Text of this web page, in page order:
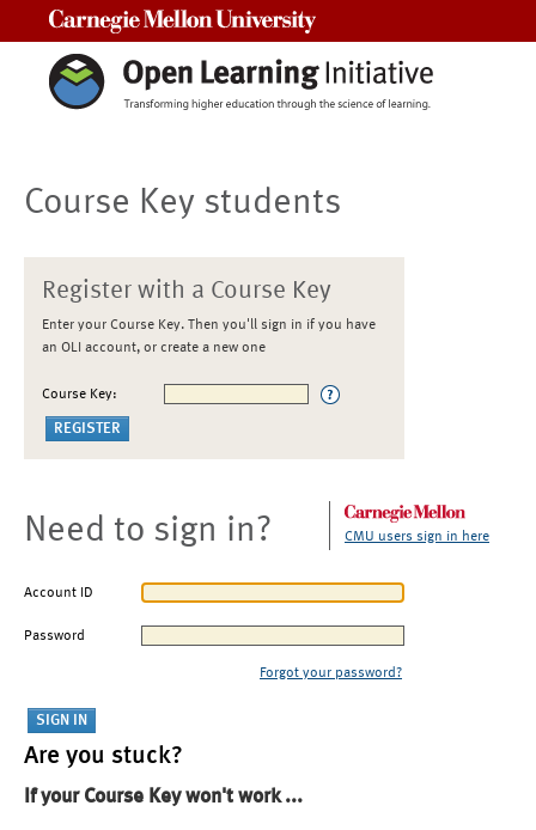
Course Key students
Register with a Course Key
Enter your Course Key. Then you'll sign in if you have
an OLI account, or create a new one
Course Key:
Need to sign in? CMU users sign in here
Account ID
Password
Forgot your password?
Are you stuck?
If your Course Key won't work ...